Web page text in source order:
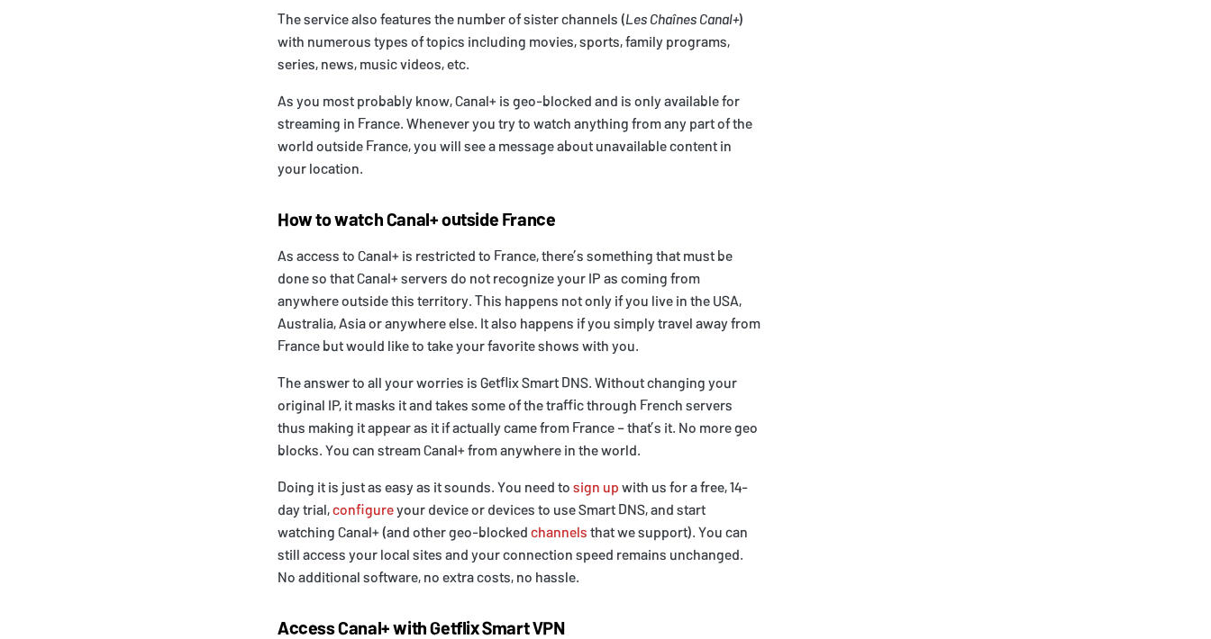
The service also features the number of sister channels (Les Chaînes Canal+)
with numerous types of topics including movies, sports, family programs,
series, news, music videos, etc.
As you most probably know, Canal+ is geo-blocked and is only available for
streaming in France. Whenever you try to watch anything from any part of the
world outside France, you will see a message about unavailable content in
your location.
How to watch Canal+ outside France
As access to Canal+ is restricted to France, there’s something that must be
done so that Canal+ servers do not recognize your IP as coming from
anywhere outside this territory. This happens not only if you live in the USA,
Australia, Asia or anywhere else. It also happens if you simply travel away from
France but would like to take your favorite shows with you.
The answer to all your worries is Getflix Smart DNS. Without changing your
original IP, it masks it and takes some of the traffic through French servers
thus making it appear as it if actually came from France – that’s it. No more geo
blocks. You can stream Canal+ from anywhere in the world.
Doing it is just as easy as it sounds. You need to sign up with us for a free, 14-
day trial,configureyour device or devices to use Smart DNS, and start
watching Canal+ (and other geo-blocked channels that we support). You can
still access your local sites and your connection speed remains unchanged.
No additional software, no extra costs, no hassle.
Access Canal+ with Getflix Smart VPN